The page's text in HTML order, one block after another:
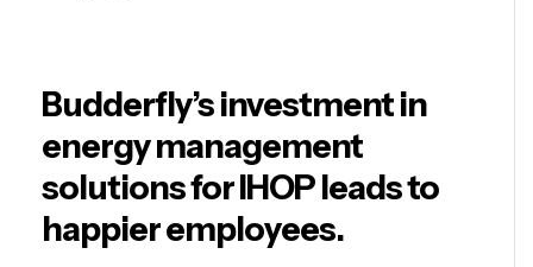
Budderfly’s investment in
energy management
solutions for IHOP leads to
happier employees.